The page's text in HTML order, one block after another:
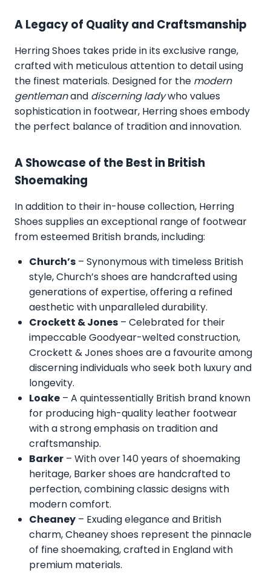
A Legacy of Quality and Craftsmanship
Herring Shoes takes pride in its exclusive range,
crafted with meticulous attention to detail using
the finest materials. Designed for the modern
gentlemanand discerning ladywho values
sophistication in footwear, Herring shoes embody
the perfect balance of tradition and innovation.
A Showcase of the Best in British
Shoemaking
In addition to their in-house collection, Herring
Shoes supplies an exceptional range of footwear
from esteemed British brands, including:
Church’s – Synonymous with timeless British
style, Church’s shoes are handcrafted using
generations of expertise, offering a refined
aesthetic with unparalleled durability.
Crockett & Jones – Celebrated for their
impeccable Goodyear-welted construction,
Crockett & Jones shoes are a favourite among
discerning individuals who seek both luxury and
longevity.
Loake – A quintessentially British brand known
for producing high-quality leather footwear
with a strong emphasis on tradition and
craftsmanship.
Barker – With over 140 years of shoemaking
heritage, Barker shoes are handcrafted to
perfection, combining classic designs with
modern comfort.
Cheaney – Exuding elegance and British
charm, Cheaney shoes represent the pinnacle
of fine shoemaking, crafted in England with
premium materials.